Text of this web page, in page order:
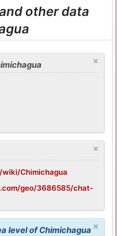
other data
×
×
Chimichagua
geo/3686585/chat-
×
level of Chimichagua